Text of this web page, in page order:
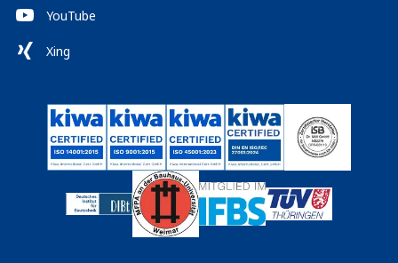
YouTube
Xing